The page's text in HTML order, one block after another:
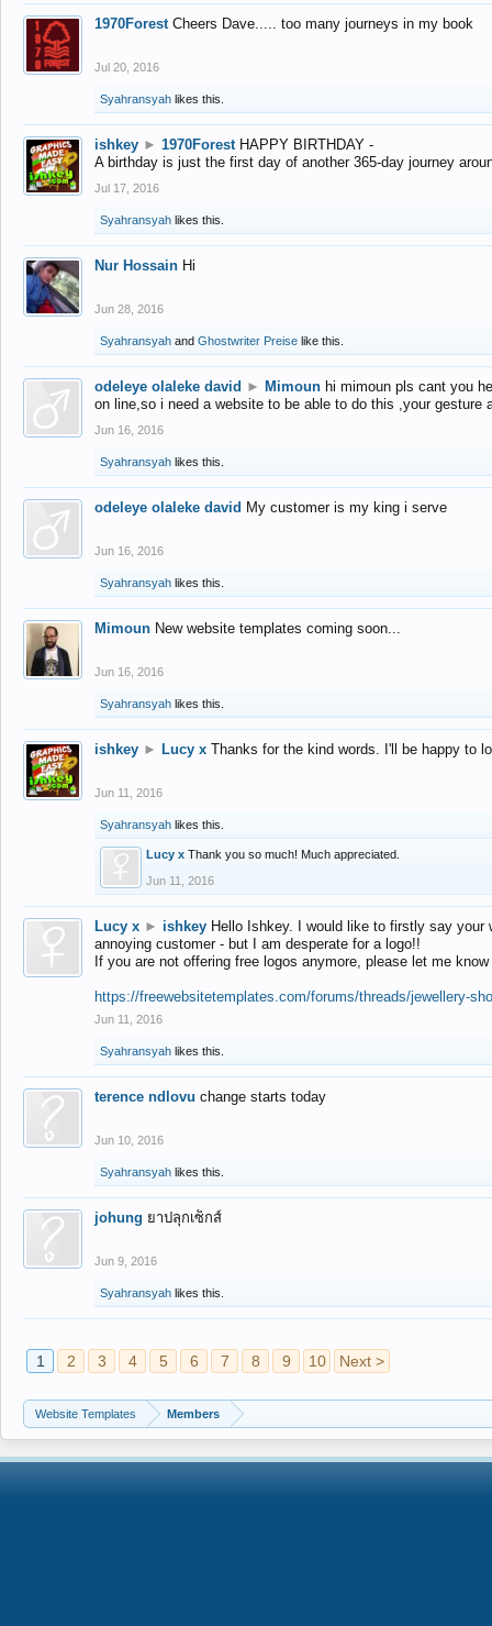
1970Forest Cheers Dave..... too many journeys in my book
Jul 20, 2016
Syahransyah likes this.
ishkey ► 1970Forest HAPPY BIRTHDAY -
A birthday is just the first day of another 365-day journey
Jul 17, 2016
Syahransyah likes this.
Nur Hossain Hi
Jun 28, 2016
Syahransyah and Ghostwriter Preise like this.
odeleye olaleke david ► Mimoun hi mimoun pls cant you
on line,so i need a website to be able to do this ,your gesture
Jun 16, 2016
Syahransyah likes this.
odeleye olaleke david My customer is my king i serve
Jun 16, 2016
Syahransyah likes this.
Mimoun New website templates coming soon...
Jun 16, 2016
Syahransyah likes this.
ishkey ► Lucy x Thanks for the kind words. I'll be happy to
Jun 11, 2016
Syahransyah likes this.
Lucy x Thank you so much! Much appreciated.
Jun 11, 2016
Lucy x ► ishkey Hello Ishkey. I would like to firstly say
annoying customer - but I am desperate for a logo!!
If you are not offering free logos anymore, please let me
https://freewebsitetemplates.com/forums/threads/jewellery-
Jun 11, 2016
Syahransyah likes this.
terence ndlovu change starts today
Jun 10, 2016
Syahransyah likes this.
johung ยาปลุกเซ็กส์
Jun 9, 2016
Syahransyah likes this.
1 2 3 4 5 6 7 8 9 10 Next >
Website Templates Members